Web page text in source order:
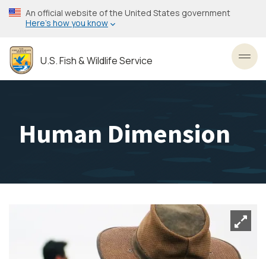
Skip
to
content
An official website of the United States government
Here’s how you know
U.S. Fish & Wildlife Service
Human Dimension